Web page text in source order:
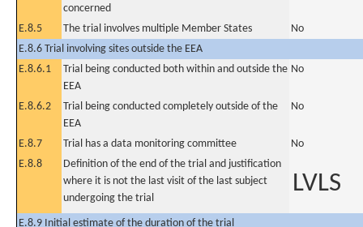
concerned
E.8.5 The trial involves multiple Member States
No
E.8.6 Trial involving sites outside the EEA
E.8.6.1
Trial being conducted both within and outside the
EEA
No
E.8.6.2
Trial being conducted completely outside of the
EEA
No
E.8.7 Trial has a data monitoring committee
No
E.8.8
Definition of the end of the trial and justification
where it is not the last visit of the last subject
undergoing the trial
LVLS
E.8.9 Initial estimate of the duration of the trial